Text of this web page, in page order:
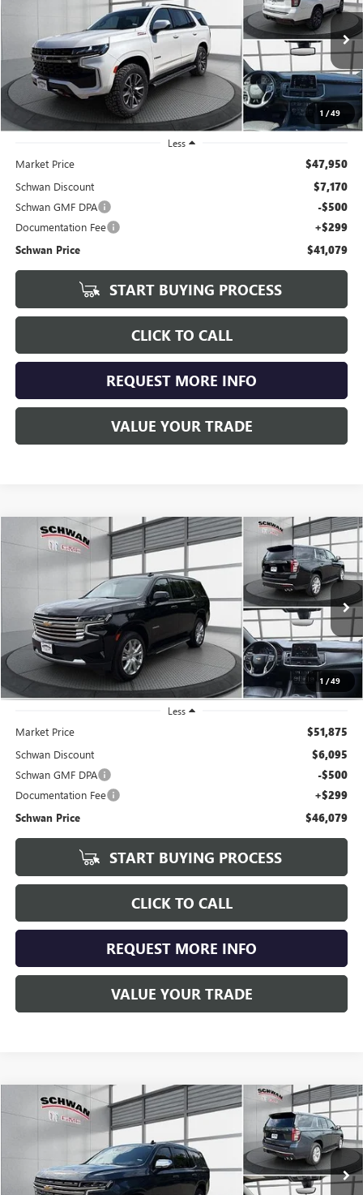
1 /49
Price Drop
1GNSKPKD5MR480282Stock:407701Model: CK10706
91,876 mi Ext. Int.
$41,079
SCHWAN PRICE
Less
Market Price $47,950
Schwan Discount $7,170
Schwan GMF DPA -$500
Documentation Fee +$299
Schwan Price $41,079
START BUYING PROCESS
CLICK TO CALL
REQUEST MORE INFO
VALUE YOUR TRADE
1 /49
USED2021CHEVROLET TAHOEHIGH COUNTRY
1GNSKTKL7MR483748 Stock:524302Model: CK10706
79,346 mi Ext. Int.
BUY FINANCE
$46,079
SCHWAN PRICE
Less
Market Price $51,875
Schwan Discount $6,095
Schwan GMF DPA -$500
Documentation Fee +$299
Schwan Price $46,079
START BUYING PROCESS
CLICK TO CALL
REQUEST MORE INFO
VALUE YOUR TRADE
Compare Vehicle
USED 2021CHEVROLET TAHOEPREMIER
Price Drop
1GNSKSKDXMR144209 Stock:207301Model: CK10706
88,385 mi Ext.
BUY FINANCE
$43,798
Compare Vehicle